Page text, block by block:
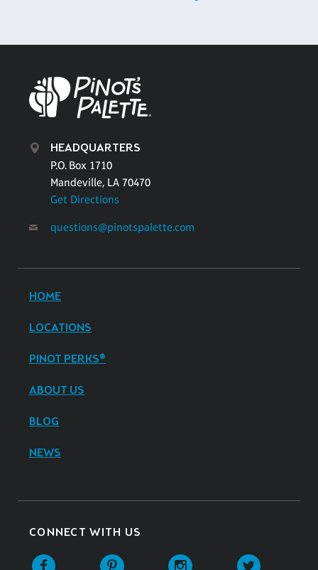
HEADQUARTERS
P.O. Box 1710
Mandeville, LA 70470
Get Directions
questions@pinotspalette.com
HOME
LOCATIONS
PINOT PERKS®
ABOUT US
BLOG
NEWS
CONNECT WITH US
Facebook Pinterest Instagram